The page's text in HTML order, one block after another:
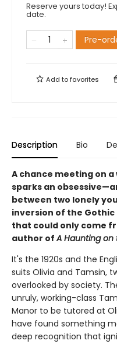
Reserve yours today!
date.
Pre-
Add tofavorites
Description Bio
A chance meeting on
sparks an
between two lonely
inversion of the Gothic
that could only come
author ofA Haunting on
It's the 1920s and the
suits Olivia and Tamsin,
overlooked by society.
unruly, working-class
Manor to be tutored at
have found something
deep recognition that